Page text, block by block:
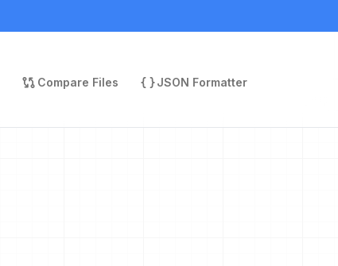
Compare Files
JSON Formatter